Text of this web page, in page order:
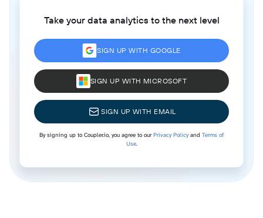
Take your data analytics to the next level
SIGN UP WITH GOOGLE
SIGN UP WITH MICROSOFT
SIGN UP WITH EMAIL
By signing up to Coupler.io, you agree to ourPrivacy Policyand Terms of
Use.